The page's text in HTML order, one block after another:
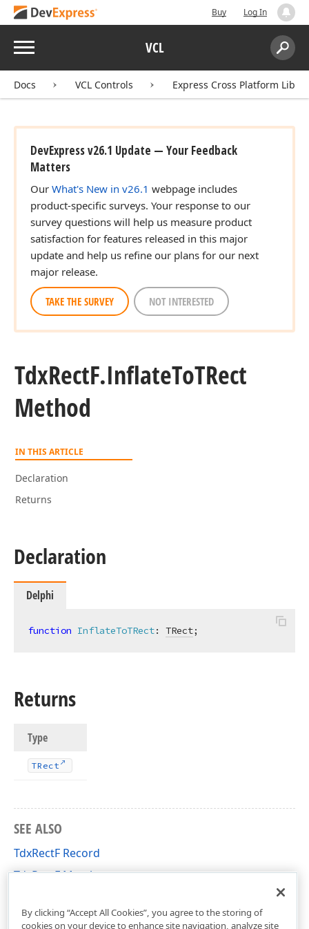
Buy Log In
Menu VCL
Search:
Docs VCL Controls Express Cross Platform
DevExpress v26.1 Update — Your Feedback
Matters
Our What's New in v26.1 webpage includes
product-specific surveys. Your response to our
survey questions will help us measure product
satisfaction for features released in this major
update and help us refine our plans for our next
major release.
TAKE THE SURVEY NOT INTERESTED
TdxRectF.InflateToTRect
Method
IN THIS ARTICLE
Declaration
Returns
Declaration
Delphi
function InflateToTRect: TRect;
Returns
Type
TRect
SEE ALSO
TdxRectF Record
TdxRectF Members
By clicking “Accept All Cookies”, you agree to the storing of
cookies on your device to enhance site navigation, analyze site